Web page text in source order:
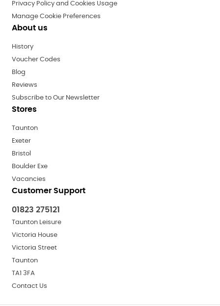
Privacy Policy and Cookies Usage
Manage Cookie Preferences
About us
History
Voucher Codes
Blog
Reviews
Subscribe to Our Newsletter
Stores
Taunton
Exeter
Bristol
Boulder Exe
Vacancies
Customer Support
01823 275121
Taunton Leisure
Victoria House
Victoria Street
Taunton
TA1 3FA
Contact Us